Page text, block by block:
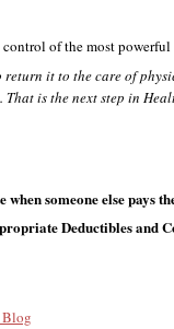
of the most
return it to the care of
is the next step in
someone else pays
Deductibles and